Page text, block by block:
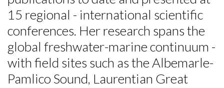
15 regional - international scientific
conferences. Her research spans the
global freshwater-marine continuum -
with field sites such as the Albemarle-
Pamlico Sound, Laurentian Great